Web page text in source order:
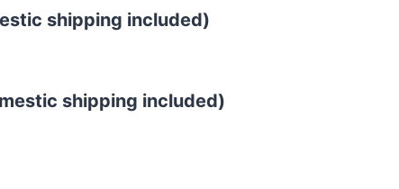
shipping included)
shipping included)